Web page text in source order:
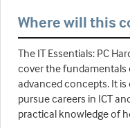
Where will this
The IT Essentials: PC
cover the fundamentals
advanced concepts. It
pursue careers in ICT
practical knowledge of